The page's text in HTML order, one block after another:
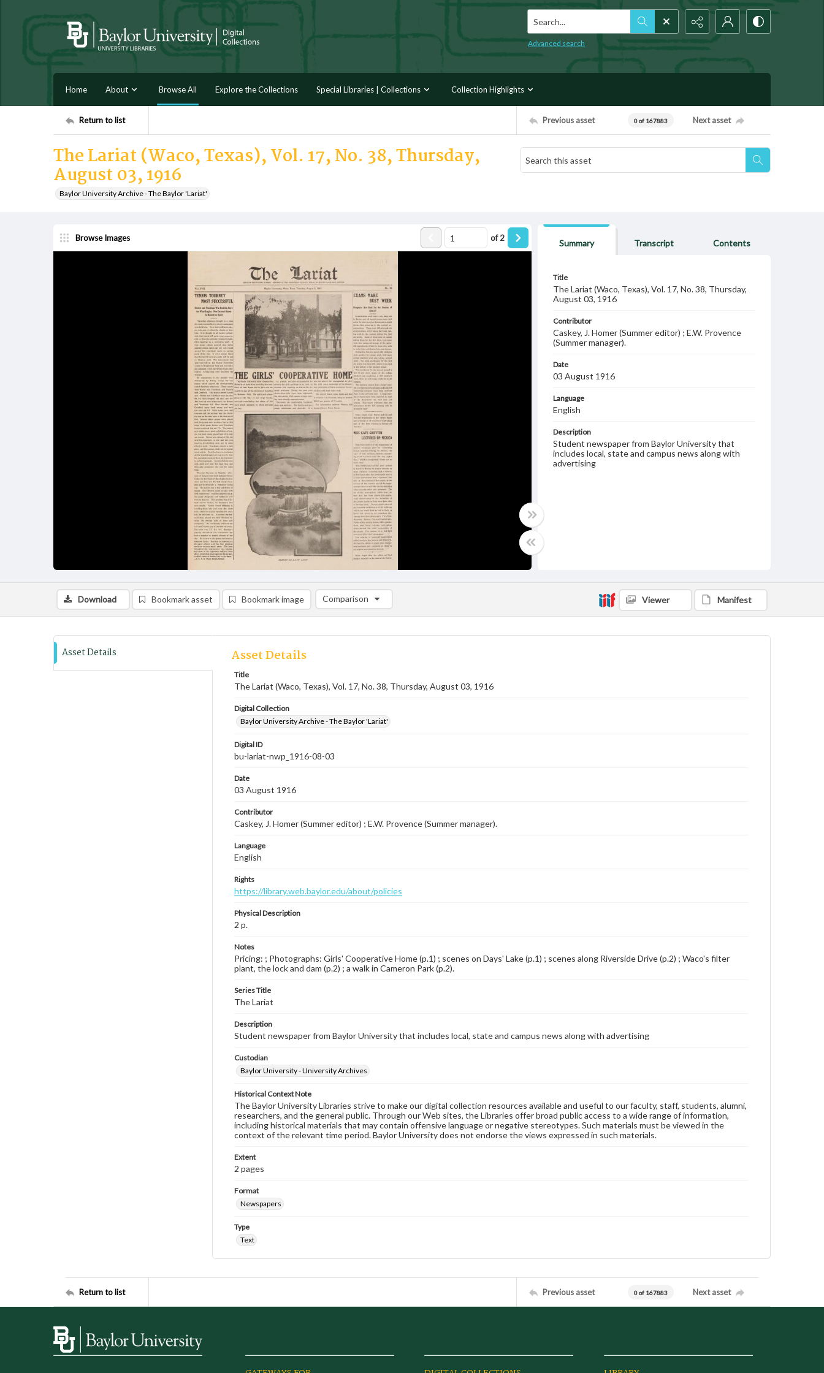
Search...
Advanced search
Home About Browse All Explore the Collections Special Libraries | Collections Collection Highlights
Return to list Previous asset 0 of 167883 Next asset
The Lariat (Waco, Texas), Vol. 17, No. 38, Thursday,
August 03, 1916
Baylor University Archive - The Baylor 'Lariat'
Browse Images of2
Summary Transcript Contents
Title
The Lariat (Waco, Texas), Vol. 17, No. 38, Thursday,
August 03, 1916
Contributor
Caskey, J. Homer (Summer editor) ; E.W. Provence
(Summer manager).
Date
03 August 1916
Language
English
Description
Student newspaper from Baylor University that
includes local, state and campus news along with
advertising
Download Bookmark asset Bookmark image Comparison
Comparison List: (0/2)
Viewer Manifest
Asset Details Asset Details
Title
The Lariat (Waco, Texas), Vol. 17, No. 38, Thursday, August 03, 1916
Digital Collection
Baylor University Archive - The Baylor 'Lariat'
Digital ID
bu-lariat-nwp_1916-08-03
Date
03 August 1916
Contributor
Caskey, J. Homer (Summer editor) ; E.W. Provence (Summer manager).
Language
English
Rights
https://library.web.baylor.edu/about/policies
Physical Description
2 p.
Notes
Pricing: ; Photographs: Girls' Cooperative Home (p.1) ; scenes on Days' Lake (p.1) ; scenes along Riverside Drive (p.2) ; Waco's filter
plant, the lock and dam (p.2) ; a walk in Cameron Park (p.2).
Series Title
The Lariat
Description
Student newspaper from Baylor University that includes local, state and campus news along with advertising
Custodian
Baylor University - University Archives
Historical Context Note
The Baylor University Libraries strive to make our digital collection resources available and useful to our faculty, staff, students, alumni,
researchers, and the general public. Through our Web sites, the Libraries offer broad public access to a wide range of information,
including historical materials that may contain offensive language or negative stereotypes. Such materials must be viewed in the
context of the relevant time period. Baylor University does not endorse the views expressed in such materials.
Extent
2 pages
Format
Newspapers
Type
Text
Return to list Previous asset 0 of 167883 Next asset